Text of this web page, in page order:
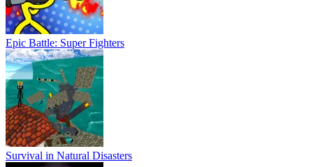
Epic Battle: Super Fighters
Survival in Natural Disasters